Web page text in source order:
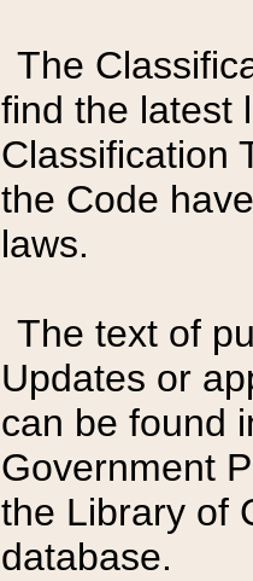
The
find the latest
Classification
the Code
laws.
The text of
Updates or
can be found
Government
the Library of
database.